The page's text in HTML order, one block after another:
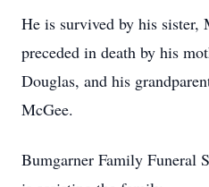
He is survived by his sister,
preceded in death by his
Douglas, and his
McGee.
Bumgarner Family Funeral